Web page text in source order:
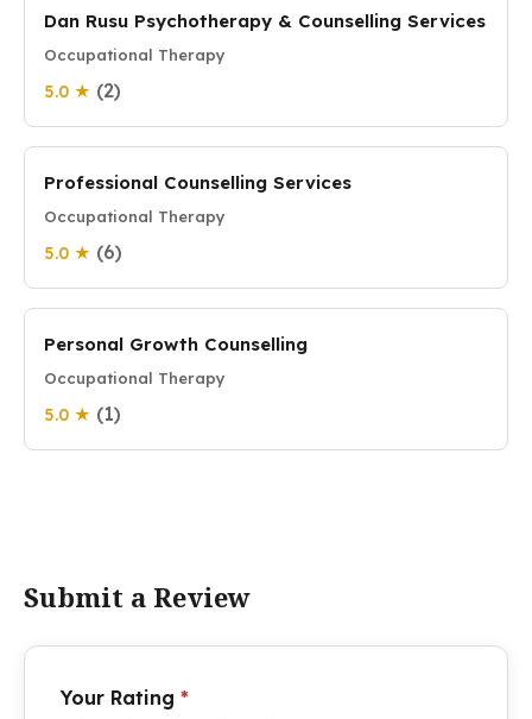
Dan Rusu Psychotherapy & Counselling Services
Occupational Therapy
5.0 ★ (2)
Professional Counselling Services
Occupational Therapy
5.0 ★ (6)
Personal Growth Counselling
Occupational Therapy
5.0 ★ (1)
Submit a Review
Your Rating *